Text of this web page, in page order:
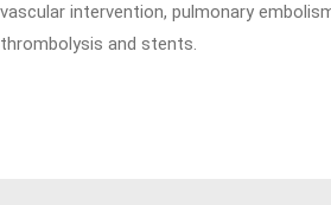
vascular intervention, pulmonary
thrombolysis and stents.